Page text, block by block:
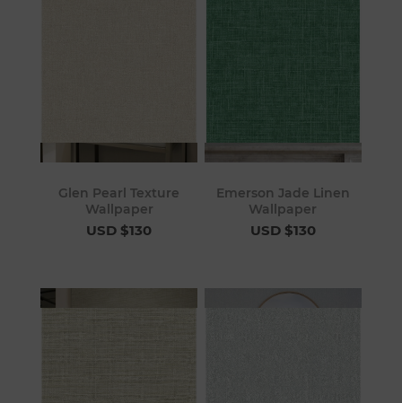
Glen Pearl Texture
Wallpaper
USD $130
Emerson Jade Linen
Wallpaper
USD $130